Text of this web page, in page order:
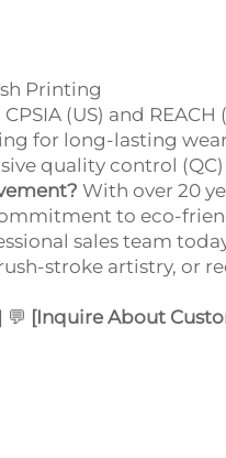
Printing
(US) and REACH
for long-lasting
quality control (QC)
With over 20
to eco-
sales team
stroke artistry, or
| 💬 [Inquire About